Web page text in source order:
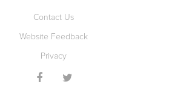
Contact Us
Website Feedback
Privacy
 